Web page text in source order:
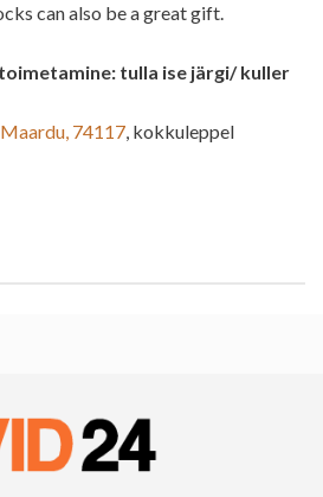
can also be a great gift.
tulla ise järgi/ kuller
74117, kokkuleppel